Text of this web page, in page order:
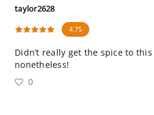
taylor2628
4.75
Didn’t really get the spice to
nonetheless!
0